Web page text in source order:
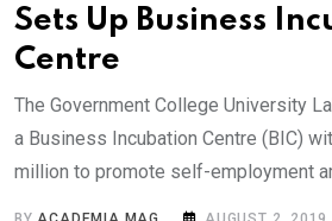
Sets Up Business
Centre
The Government College University
a Business Incubation Centre (BIC)
million to promote self-employment